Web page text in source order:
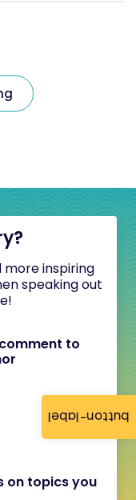
button-label
more inspiring
speaking out
to
on topics you